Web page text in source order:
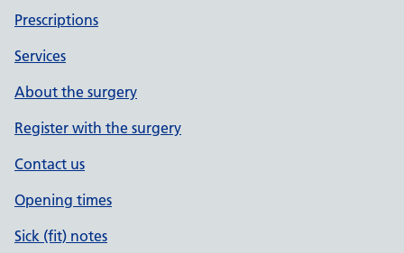
Prescriptions
Services
About the surgery
Register with the surgery
Contact us
Opening times
Sick (fit) notes